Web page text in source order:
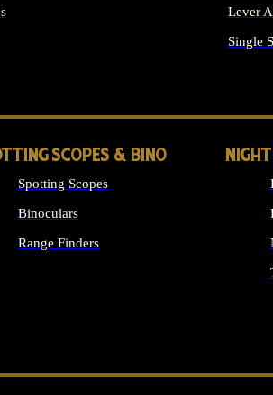
Lever
Single
SCOPES & BINO
Spotting Scopes
Binoculars
Range Finders